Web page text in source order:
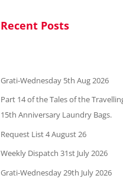
Recent Posts
Grati-Wednesday 5th Aug 2026
Part 14 of the Tales of the
15th Anniversary Laundry Bags.
Request List 4 August 26
Weekly Dispatch 31st July 2026
Grati-Wednesday 29th July 2026